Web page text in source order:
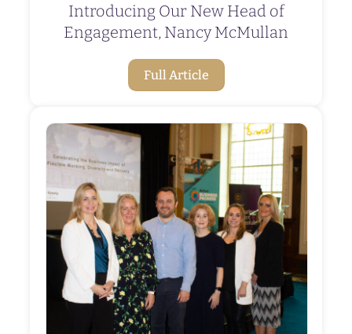
Introducing Our New Head of
Engagement, Nancy McMullan
Full Article